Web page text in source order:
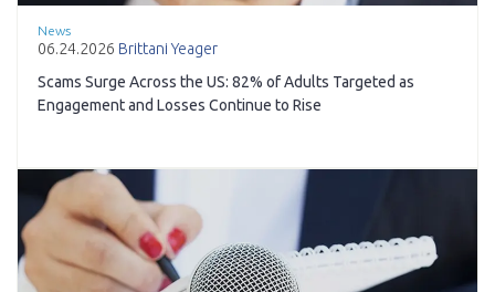
News
06.24.2026 Brittani Yeager
Scams Surge Across the US: 82% of Adults Targeted as
Engagement and Losses Continue to Rise